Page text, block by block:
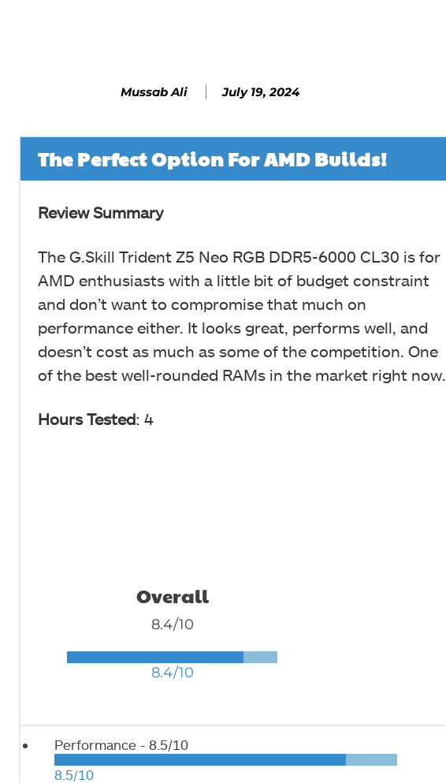
Mussab Ali July 19, 2024
The Perfect Option For AMD Builds!
Review Summary
The G.Skill Trident Z5 Neo RGB DDR5-6000 CL30 is for
AMD enthusiasts with a little bit of budget constraint
and don’t want to compromise that much on
performance either. It looks great, performs well, and
doesn’t cost as much as some of the competition. One
of the best well-rounded RAMs in the market right now.
Hours Tested: 4
Overall
8.4/10
8.4/10
Performance - 8.5/10
8.5/10